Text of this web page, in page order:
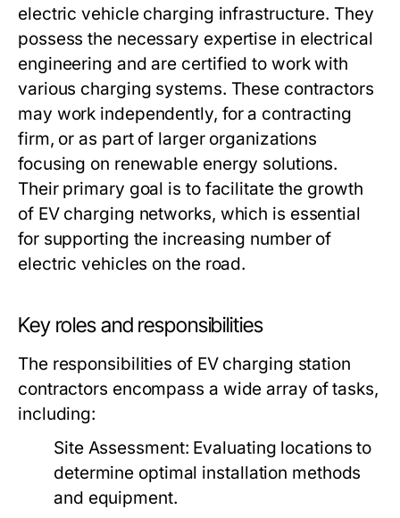
electric vehicle charging infrastructure. They
possess the necessary expertise in electrical
engineering and are certified to work with
various charging systems. These contractors
may work independently, for a contracting
firm, or as part of larger organizations
focusing on renewable energy solutions.
Their primary goal is to facilitate the growth
of EV charging networks, which is essential
for supporting the increasing number of
electric vehicles on the road.
Key roles and responsibilities
The responsibilities of EV charging station
contractors encompass a wide array of tasks,
including:
Site Assessment: Evaluating locations to
determine optimal installation methods
and equipment.